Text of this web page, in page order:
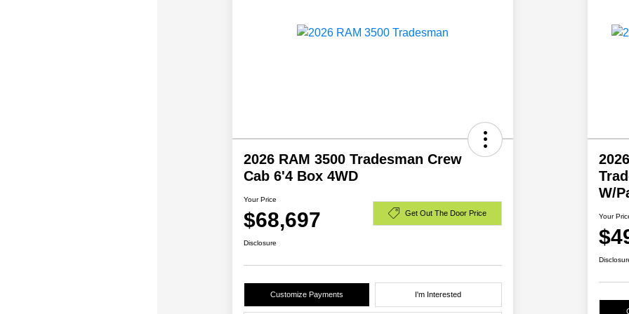
2026 RAM 3500 Tradesman Crew
Cab 6'4 Box 4WD
Your Price
$68,697 Get Out The Door Price
Disclosure
Customize Payments I'm Interested
W/
Your